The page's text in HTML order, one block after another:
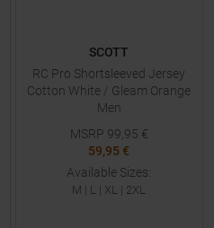
SCOTT
RC Pro Shortsleeved Jersey
Cotton White / Gleam Orange
Men
MSRP 99,95 €
59,95 €
Available Sizes:
M | L | XL | 2XL